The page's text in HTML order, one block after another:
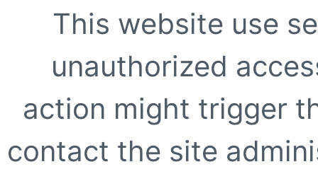
This website use
unauthorized
action might trigger
contact the site